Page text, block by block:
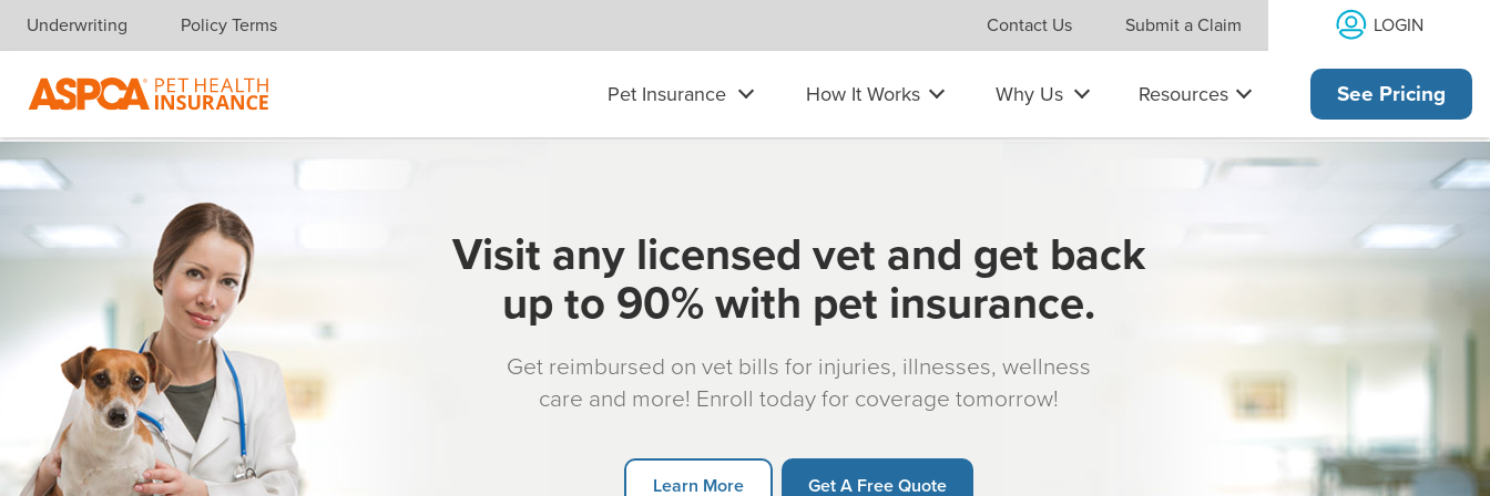
Skip navigation
Underwriting Policy Terms Contact Us Submit a Claim LOGIN
Pet Insurance How It Works Why Us Resources See Pricing
Visit any licensed vet and get back
up to 90% with pet insurance.
Get reimbursed on vet bills for injuries, illnesses, wellness
care and more! Enroll today for coverage tomorrow!
Learn More Get A Free Quote